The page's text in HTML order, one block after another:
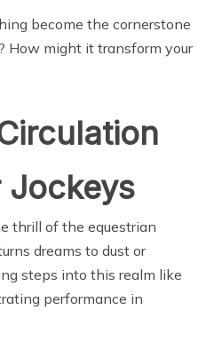
become the cornerstone
How might it transform your
thrill of the equestrian
dreams to dust or
steps into this realm like
performance in